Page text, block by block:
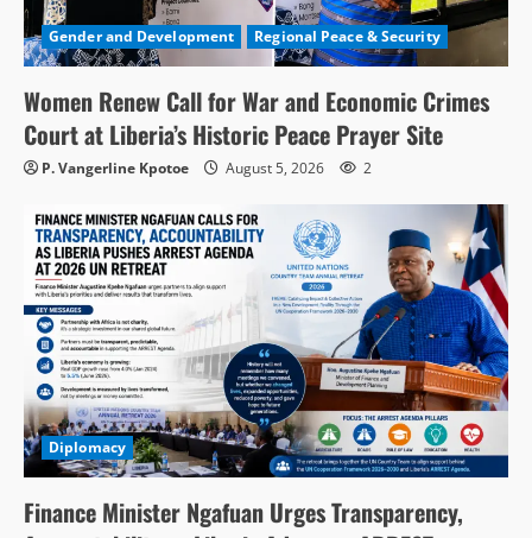
Gender and Development Regional Peace & Security
Women Renew Call for War and Economic Crimes
Court at Liberia’s Historic Peace Prayer Site
P. Vangerline Kpotoe August 5, 2026 2
Diplomacy
Finance Minister Ngafuan Urges Transparency,